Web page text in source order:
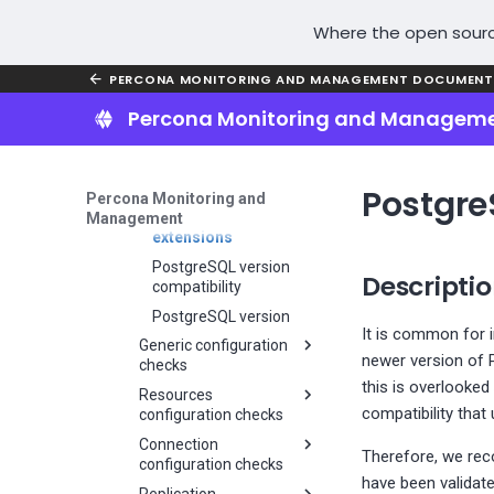
Where the open
PERCONA MONITORING AND MANAGEMENT
Percona Monitoring and
Percona Monitoring and
Management
Docker container
Docker container
Unsupported MySQL
version
Percona Server for
PostgreSQL End Of Life
PostgreSQL outdated
extensions
PostgreSQL version
compatibility
PostgreSQL version
Generic configuration
checks
Adviosor check:
MongoDB active vs
available connections
Check WiredTiger
cache size
Resources
configuration checks
MongoDB fragmented
collections
Connection
configuration checks
It is common for
newer version of
this is
compatibility that
Therefore, we
have been